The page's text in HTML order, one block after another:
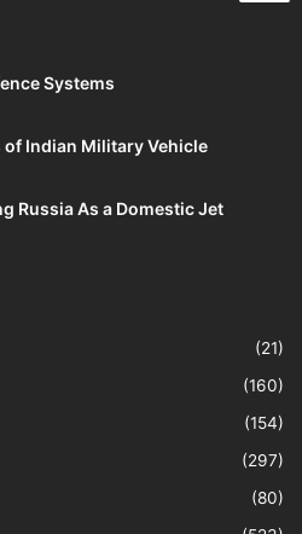
Systems
of Indian Military Vehicle
Russia As a Domestic Jet
(21)
(160)
(154)
(297)
(80)